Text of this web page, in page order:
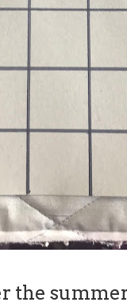
the